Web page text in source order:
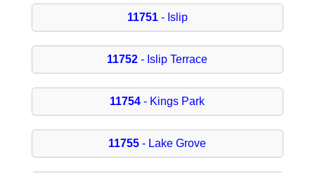
11751- Islip
11752 - Islip Terrace
11754 - Kings Park
11755 - Lake Grove